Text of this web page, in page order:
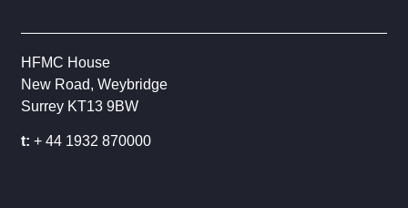
HFMC House
New Road, Weybridge
Surrey KT13 9BW
t: + 44 1932 870000